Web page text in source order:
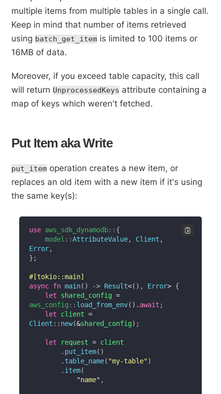
multiple items from multiple tables in a single call.
Keep in mind that number of items retrieved
using batch_get_item is limited to 100 items or
16MB of data.
Moreover, if you exceed table capacity, this call
will return UnprocessedKeys attribute containing a
map of keys which weren't fetched.
Put Item aka Write
put_item operation creates a new item, or
replaces an old item with a new item if it's using
the same key(s):
use aws_sdk_dynamodb:: {
model ::AttributeValue, Client ,
Error,
} ;
#[tokio::main]
async fn main( ) -> Result<( ) , Error> {
let shared_config =
aws_config :: load_from_env( ) . await ;
let client =
Client :: new(&shared_config) ;
let request = client
. put_item( )
. table_name( "my-table")
. item(
"name" ,